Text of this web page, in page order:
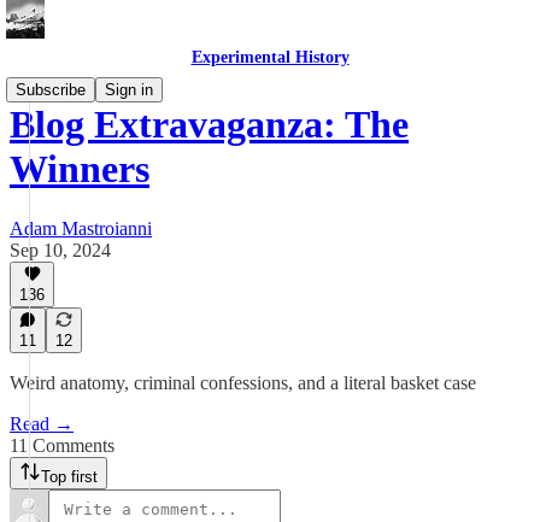
Experimental History
Subscribe
Sign in
Blog Extravaganza: The
Winners
Adam Mastroianni
Sep 10, 2024
136
11 12
Weird anatomy, criminal confessions, and a literal basket case
Read →
11 Comments
Top first